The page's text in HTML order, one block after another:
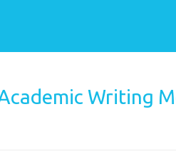
Writing